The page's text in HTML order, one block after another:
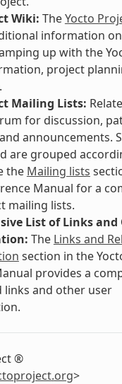
Wiki: TheYocto
information
up with the
project
Mailing Lists:
for discussion,
announcements.
are grouped
the Mailing lists
Manual for a
mailing lists.
List of Links and
The Links and
section in the
provides a
links and other user
®
.org>